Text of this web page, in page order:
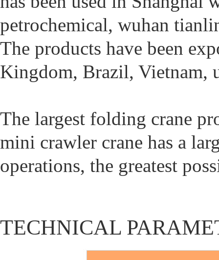
petrochemical, wuhan
The products have been
Kingdom, Brazil, Vietnam,
The largest folding crane
mini crawler crane has a
operations, the greatest
TECHNICAL